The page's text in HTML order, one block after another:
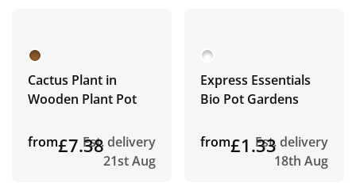
Cactus Plant in
Wooden Plant Pot
from£7.38Est. delivery
21st Aug
Express Essentials
Bio Pot Gardens
from£1.33Est. delivery
18th Aug